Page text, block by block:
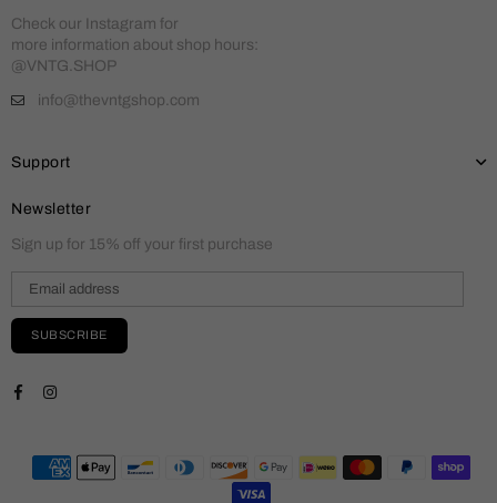
Check our Instagram for
more information about shop hours:
@VNTG.SHOP
info@thevntgshop.com
Support
Newsletter
Sign up for 15% off your first purchase
SUBSCRIBE
FacebookInstagram